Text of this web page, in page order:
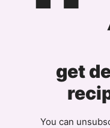
get
You can